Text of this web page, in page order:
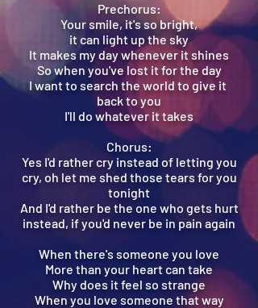
Prechorus:
Your smile, it's so bright,
it can light up the sky
It makes my day whenever it shines
So when you've lost it for the day
I want to search the world to give it
back to you
I'll do whatever it takes
Chorus:
Yes I'd rather cry instead of letting you
cry, oh let me shed those tears for you
tonight
And I'd rather be the one who gets hurt
instead, if you'd never be in pain again
When there's someone you love
More than your heart can take
Why does it feel so strange
When you love someone that way